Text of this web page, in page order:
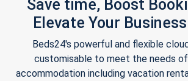
Save time, Boost
Elevate Your
Beds24's powerful and flexible
customisable to meet the needs
accommodation including vacation